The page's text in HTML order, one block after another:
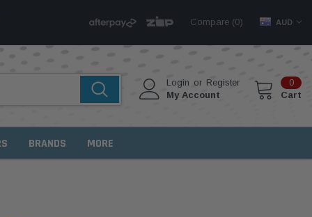
Compare (0) AUD
Login or Register
My Account
0
Cart
BRANDS MORE